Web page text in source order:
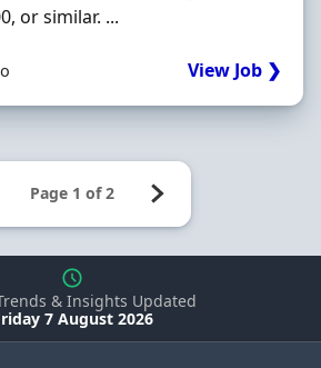
or similar. ...
View Job ❯
& Insights Updated
7 August 2026